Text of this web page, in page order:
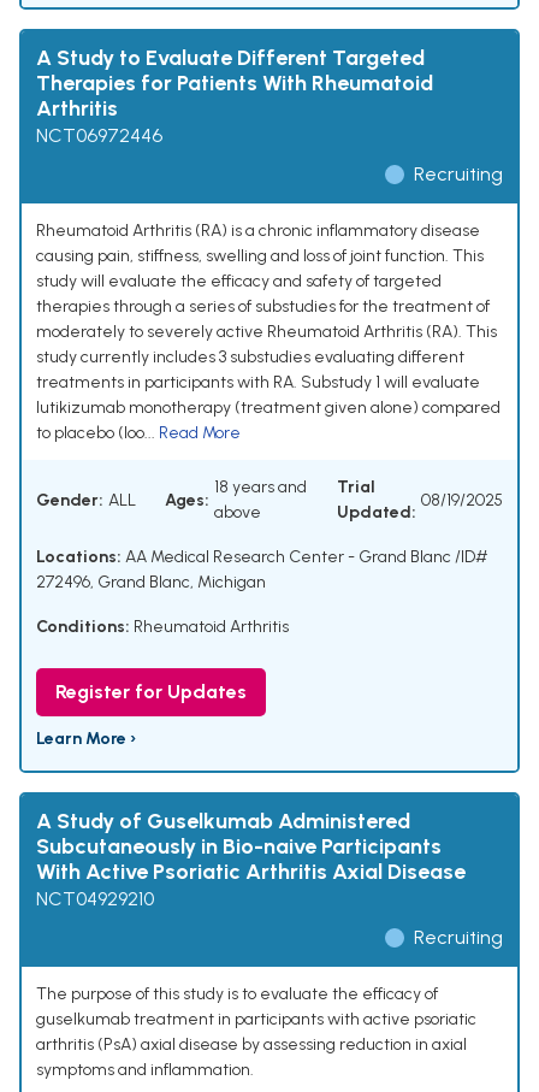
A Study to Evaluate Different Targeted
Therapies for Patients With Rheumatoid
Arthritis
NCT06972446
Recruiting
Rheumatoid Arthritis (RA) is a chronic inflammatory disease
causing pain, stiffness, swelling and loss of joint function. This
study will evaluate the efficacy and safety of targeted
therapies through a series of substudies for the treatment of
moderately to severely active Rheumatoid Arthritis (RA). This
study currently includes 3 substudies evaluating different
treatments in participants with RA. Substudy 1 will evaluate
lutikizumab monotherapy (treatment given alone) compared
to placebo (loo... Read More
Gender: ALL Ages:
18 years and
above
Trial
Updated:
08/19/2025
Locations: AA Medical Research Center - Grand Blanc /ID#
272496, Grand Blanc, Michigan
Conditions: Rheumatoid Arthritis
Register for Updates
Learn More ›
A Study of Guselkumab Administered
Subcutaneously in Bio-naive Participants
With Active Psoriatic Arthritis Axial Disease
NCT04929210
Recruiting
The purpose of this study is to evaluate the efficacy of
guselkumab treatment in participants with active psoriatic
arthritis (PsA) axial disease by assessing reduction in axial
symptoms and inflammation.